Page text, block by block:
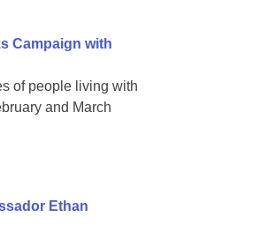
Campaign with
of people living with
and March
Ethan